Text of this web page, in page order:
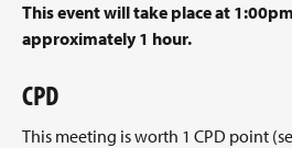
This event will take place at
approximately 1 hour.
CPD
This meeting is worth 1 CPD point